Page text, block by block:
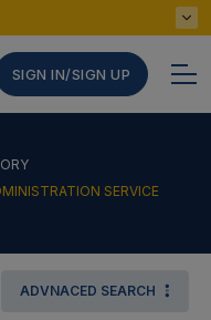
SIGN IN/SIGN UP
SERVICE
ADVNACED SEARCH